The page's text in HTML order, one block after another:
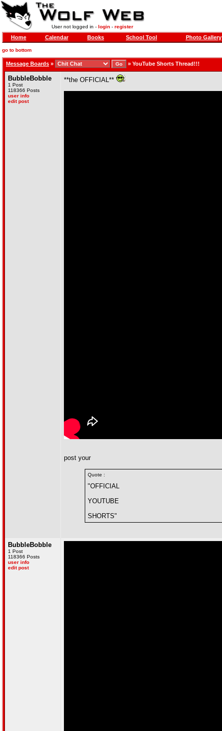
User not logged in - login- register
Home Calendar Books School Tool Photo Gallery
go to bottom
Message Boards » » YouTube Shorts Thread!!!
BubbleBobble
1 Post
118366 Posts
user info
edit post
**the OFFICIAL**
post your
Quote :
"OFFICIAL
YOUTUBE
SHORTS"
BubbleBobble
1 Post
118366 Posts
user info
edit post